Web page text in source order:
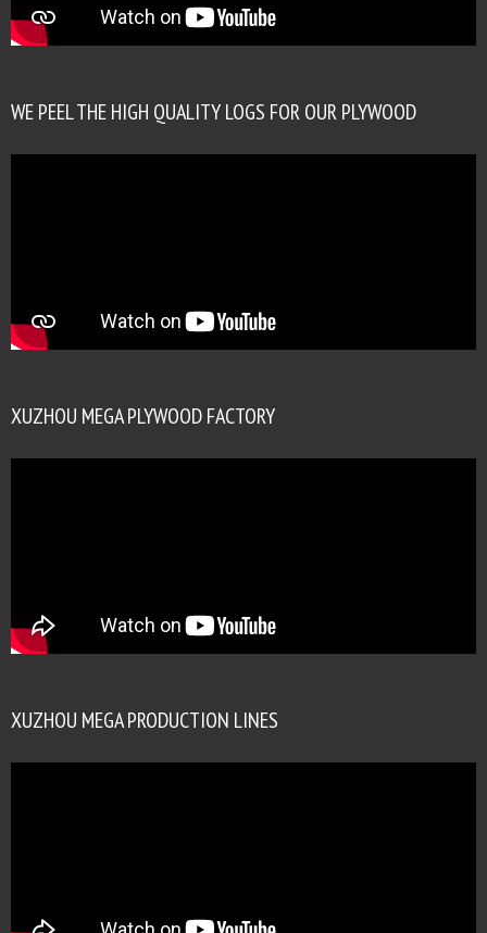
WE PEEL THE HIGH QUALITY LOGS FOR OUR PLYWOOD
XUZHOU MEGA PLYWOOD FACTORY
XUZHOU MEGA PRODUCTION LINES